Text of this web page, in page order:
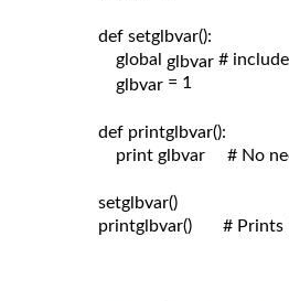
def setglbvar():
global glbvar #
glbvar = 1
def printglbvar():
print glbvar     # No
setglbvar()
printglbvar()       # Prints